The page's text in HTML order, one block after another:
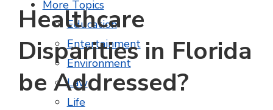
More Topics
Education
Entertainment
Environment
Law
Life
Healthcare
Disparities in Florida
be Addressed?